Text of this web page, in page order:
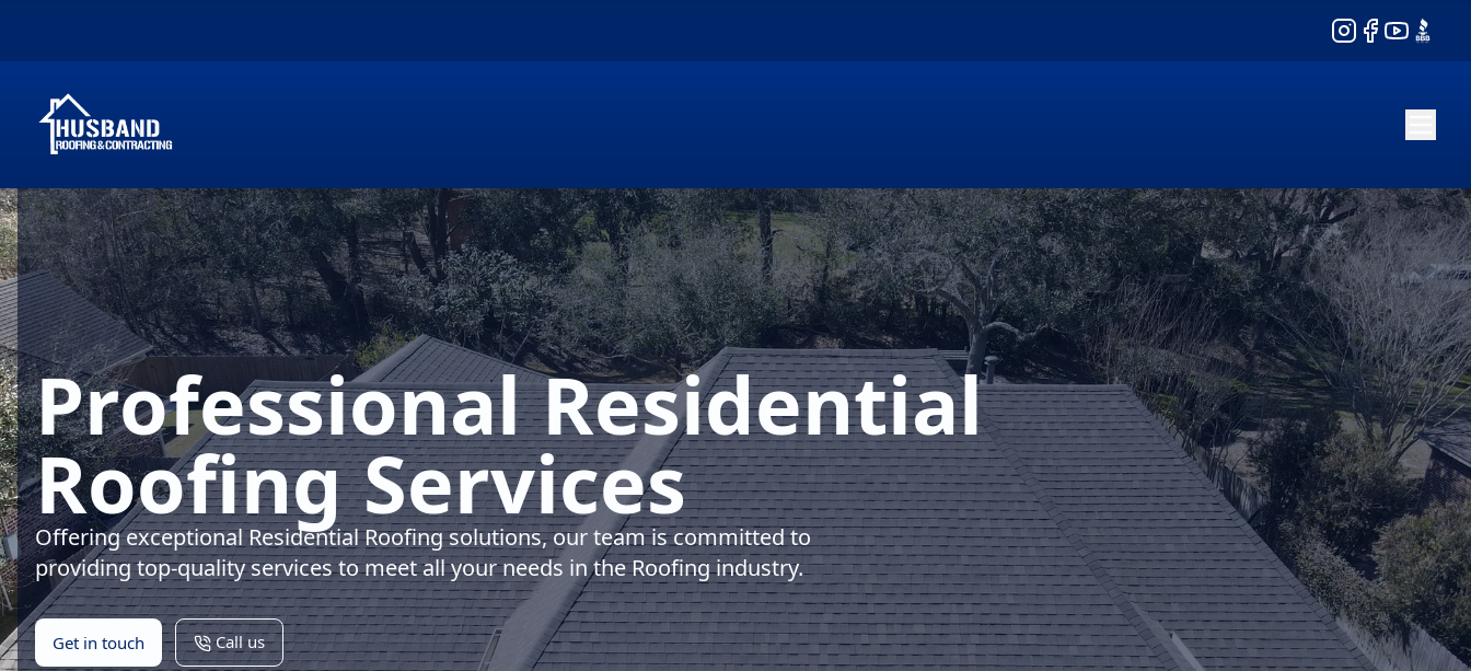
Instagram
Facebook
YouTube
BBB
Professional Residential
Roofing Services
Offering exceptional Residential Roofing solutions, our team is committed to
providing top-quality services to meet all your needs in the Roofing industry.
Get in touch Call us